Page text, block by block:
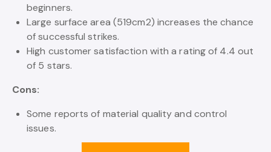
beginners.
Large surface area (519cm2) increases the chance
of successful strikes.
High customer satisfaction with a rating of 4.4 out
of 5 stars.
Cons:
Some reports of material quality and control
issues.